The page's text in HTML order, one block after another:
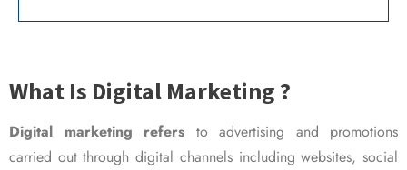
What Is Digital Marketing ?
Digital marketing refers to advertising and promotions
carried out through digital channels including websites, social